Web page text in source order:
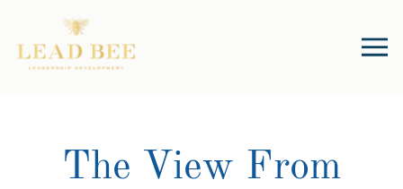
The View From